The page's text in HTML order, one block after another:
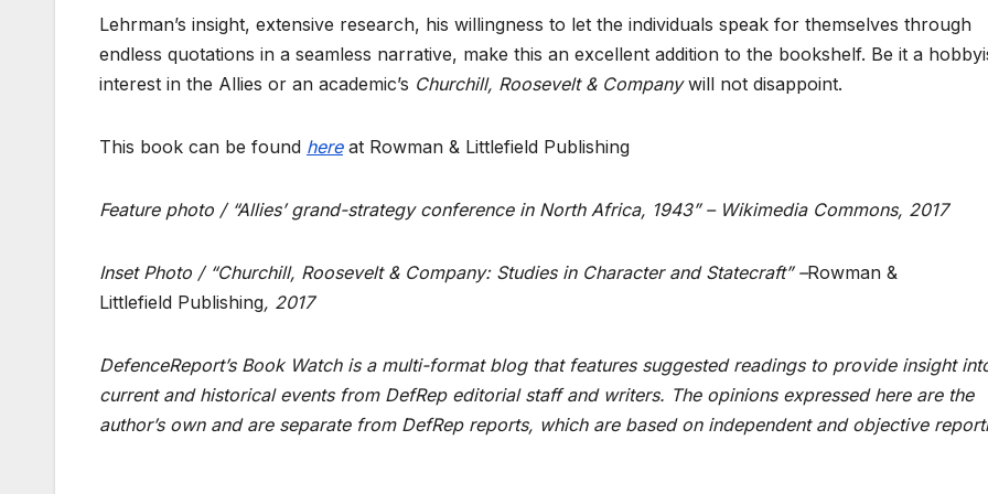
Lehrman’s insight, extensive research, his willingness to let the individuals speak for themselves through
endless quotations in a seamless narrative, make this an excellent addition to the bookshelf. Be it a
interest in the Allies or an academic’s Churchill, Roosevelt & Companywill not disappoint.
This book can be found here at Rowman & Littlefield Publishing
Feature photo / “Allies’ grand-strategy conference in North Africa, 1943” – Wikimedia Commons, 2017
Inset Photo / “Churchill, Roosevelt & Company: Studies in Character and Statecraft” –Rowman &
Littlefield Publishing, 2017
DefenceReport’s Book Watch is a multi-format blog that features suggested readings to provide insight
current and historical events from DefRep editorial staff and writers. The opinions expressed here are the
author’s own and are separate from DefRep reports, which are based on independent and objective